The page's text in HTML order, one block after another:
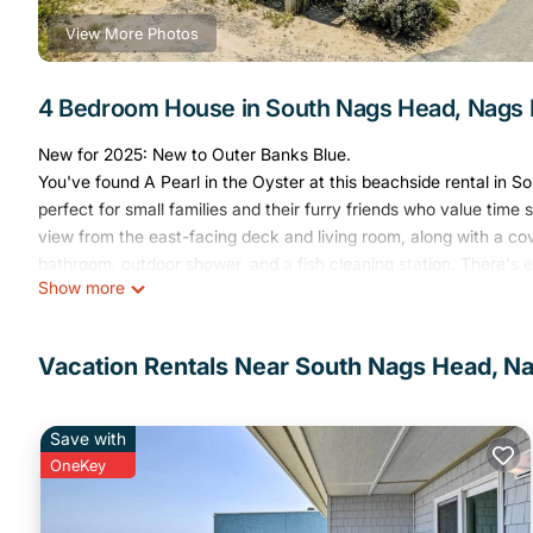
View More Photos
4 Bedroom House in South Nags Head, Nags
New for 2025: New to Outer Banks Blue.
You've found A Pearl in the Oyster at this beachside rental in
perfect for small families and their furry friends who value time
view from the east-facing deck and living room, along with a
bathroom, outdoor shower, and a fish cleaning station. There's
Eating in? Pull up to the 3-seater bar, or at the dining room
bedroom is perfect for Mom and Dad, the two queen
Just a mile from Whalebone Junction, you're within easy
attractions are only a few minutes away, while anglers will
and the Outer Banks Fishing Pier to the south, both less than a
charter fishing trip or a visit to the historic Bodie Island
Show more
Vacation Rentals Near South Nags Head,
Save with
OneKey